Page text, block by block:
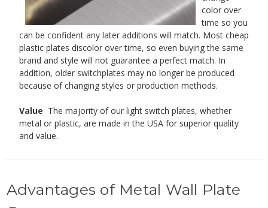
color over
time so you
can be confident any later additions will match. Most cheap
plastic plates discolor over time, so even buying the same
brand and style will not guarantee a perfect match. In
addition, older switchplates may no longer be produced
because of changing styles or production methods.
Value The majority of our light switch plates, whether
metal or plastic, are made in the USA for superior quality
and value.
Advantages of Metal Wall Plate